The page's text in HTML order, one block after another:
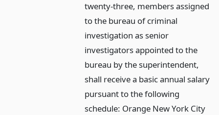
twenty-three, members assigned
to the bureau of criminal
investigation as senior
investigators appointed to the
bureau by the superintendent,
shall receive a basic annual salary
pursuant to the following
schedule: Orange New York City